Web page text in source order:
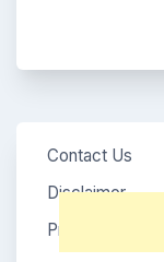
Contact Us
Disclaimer
Privacy Policy